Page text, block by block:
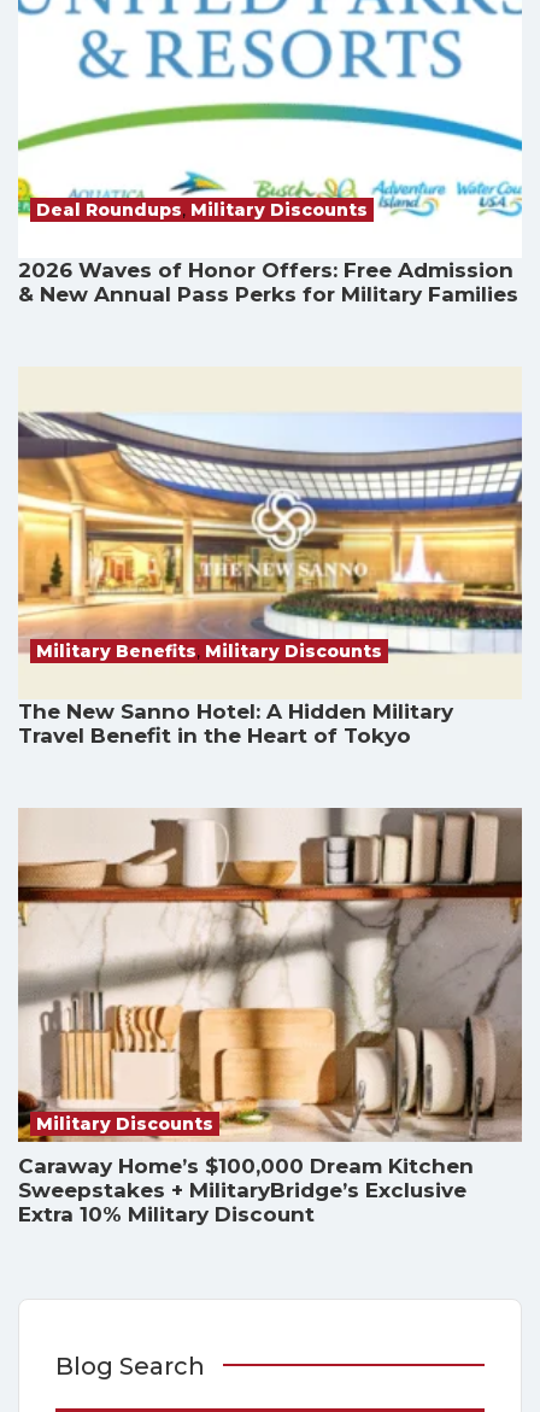
Deal Roundups, Military Discounts
2026 Waves of Honor Offers: Free Admission
& New Annual Pass Perks for Military Families
Military Benefits, Military Discounts
The New Sanno Hotel: A Hidden Military
Travel Benefit in the Heart of Tokyo
Military Discounts
Caraway Home’s $100,000 Dream Kitchen
Sweepstakes + MilitaryBridge’s Exclusive
Extra 10% Military Discount
Blog Search